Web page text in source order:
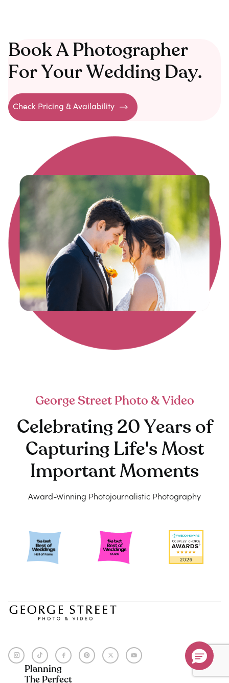
Book A Photographer
For Your Wedding Day.
Check Pricing & Availability
George Street Photo & Video
Celebrating 20 Years of
Capturing Life's Most
Important Moments
Award-Winning Photojournalistic Photography
Planning
The Perfect
Don’t Miss Your $500 Coupon!
Ends August 31st, 2026
Submit
Hurry, sale ends August 31st!